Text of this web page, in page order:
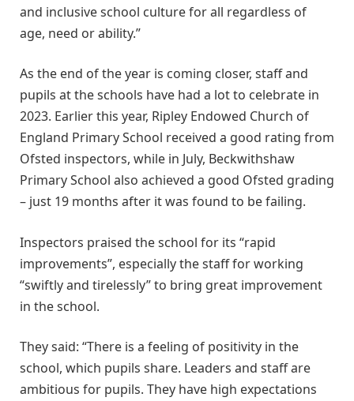
and inclusive school culture for all regardless of
age, need or ability.”
As the end of the year is coming closer, staff and
pupils at the schools have had a lot to celebrate in
2023. Earlier this year, Ripley Endowed Church of
England Primary School received a good rating from
Ofsted inspectors, while in July, Beckwithshaw
Primary School also achieved a good Ofsted grading
– just 19 months after it was found to be failing.
Inspectors praised the school for its “rapid
improvements”, especially the staff for working
“swiftly and tirelessly” to bring great improvement
in the school.
They said: “There is a feeling of positivity in the
school, which pupils share. Leaders and staff are
ambitious for pupils. They have high expectations